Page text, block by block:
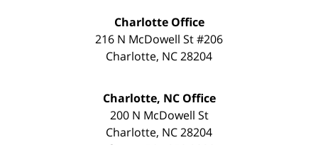
Charlotte Office
216 N McDowell St #206
Charlotte, NC28204
Charlotte, NC Office
200 N McDowell St
Charlotte, NC28204